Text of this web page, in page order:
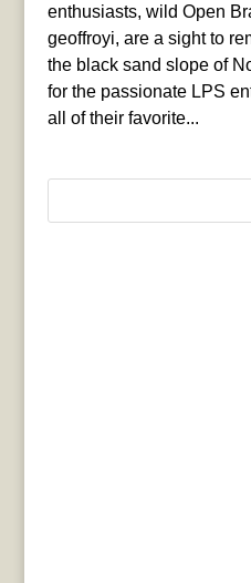
enthusiasts, wild Open
geoffroyi, are a sight to
the black sand slope of
for the passionate LPS
all of their favorite...